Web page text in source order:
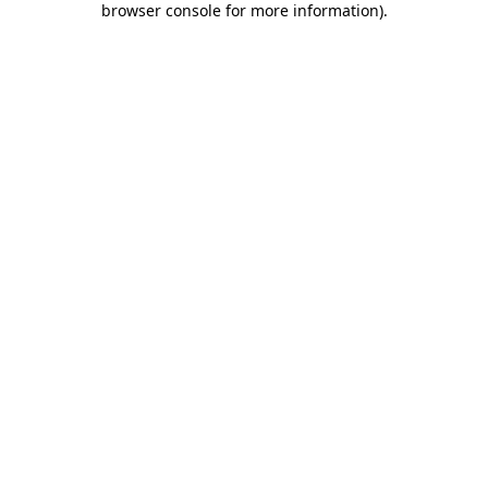
browser console for more information).